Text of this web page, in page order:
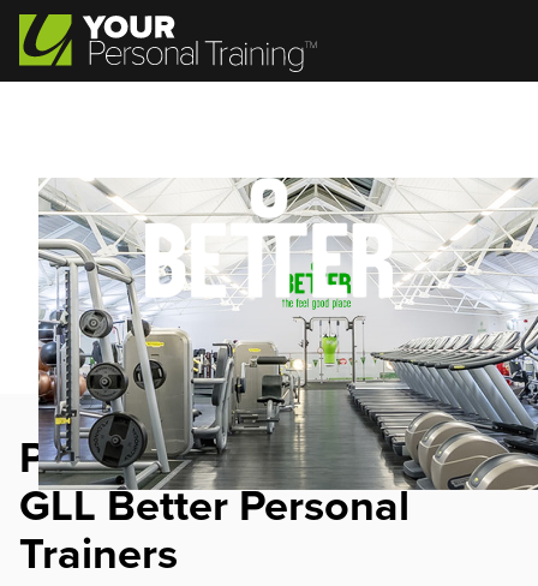
Personal Trainer Jobs at
GLL Better Personal
Trainers